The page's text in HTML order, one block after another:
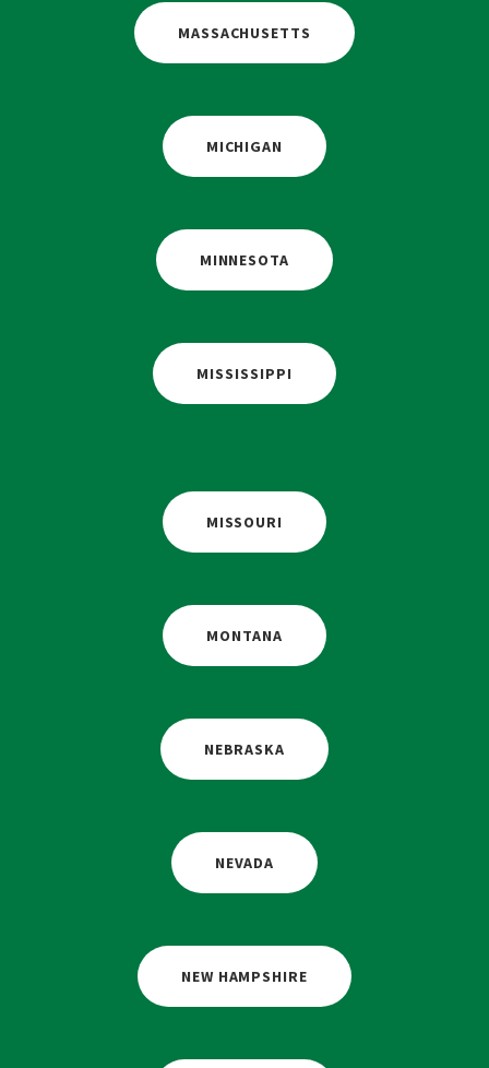
MASSACHUSETTS
MICHIGAN
MINNESOTA
MISSISSIPPI
MISSOURI
MONTANA
NEBRASKA
NEVADA
NEW HAMPSHIRE